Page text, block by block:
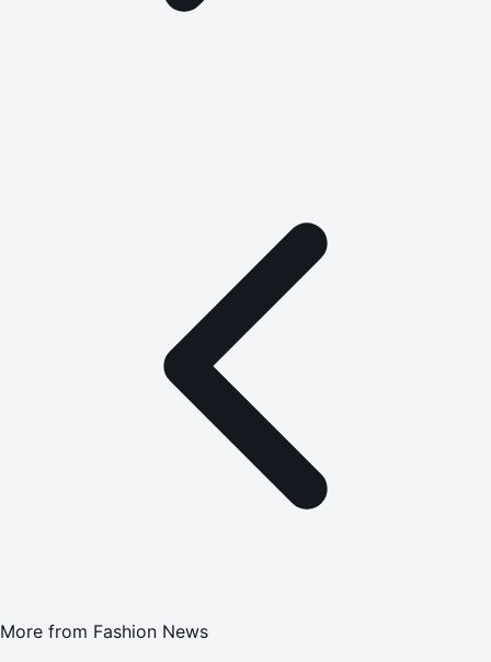
More from Fashion News